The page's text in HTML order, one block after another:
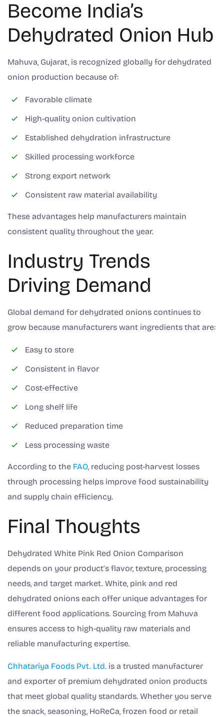
Become India’s
Dehydrated Onion Hub
Mahuva, Gujarat, is recognized globally for dehydrated
onion production because of:
Favorable climate
High-quality onion cultivation
Established dehydration infrastructure
Skilled processing workforce
Strong export network
Consistent raw material availability
These advantages help manufacturers maintain
consistent quality throughout the year.
Industry Trends
Driving Demand
Global demand for dehydrated onions continues to
grow because manufacturers want ingredients that are:
Easy to store
Consistent in flavor
Cost-effective
Long shelf life
Reduced preparation time
Less processing waste
According to the FAO, reducing post-harvest losses
through processing helps improve food sustainability
and supply chain efficiency.
Final Thoughts
Dehydrated White Pink Red Onion Comparison
depends on your product’s flavor, texture, processing
needs, and target market. White, pink and red
dehydrated onions each offer unique advantages for
different food applications. Sourcing from Mahuva
ensures access to high-quality raw materials and
reliable manufacturing expertise.
Chhatariya Foods Pvt. Ltd. is a trusted manufacturer
and exporter of premium dehydrated onion products
that meet global quality standards. Whether you serve
the snack, seasoning, HoReCa, frozen food or retail